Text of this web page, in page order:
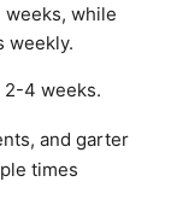
weeks, while
weekly.
2-4 weeks.
and garter
times